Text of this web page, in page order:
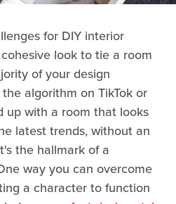
for DIY interior
look to tie a room
of your design
algorithm on TikTok or
up with a room that looks
latest trends, without an
the hallmark of a
way you can overcome
a character to function